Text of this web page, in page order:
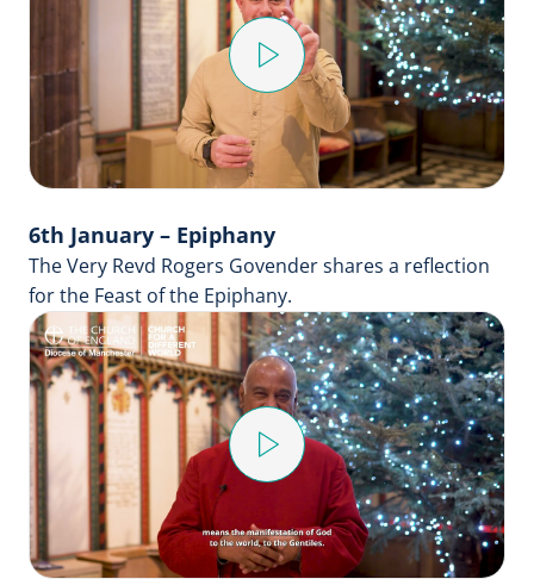
Play
Video
6th January – Epiphany
The Very Revd Rogers Govender shares a reflection
for the Feast of the Epiphany.
Play
Video